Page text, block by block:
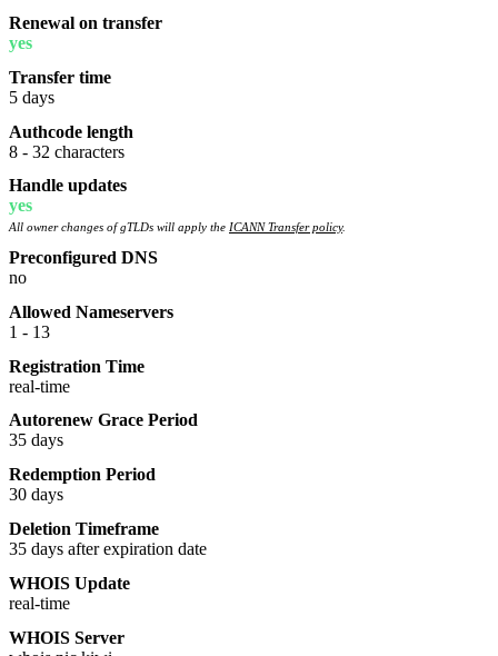
Renewal on transfer
yes
Transfer time
5 days
Authcode length
8 - 32 characters
Handle updates
yes
All owner changes of gTLDs will apply the ICANN Transfer policy.
Preconfigured DNS
no
Allowed Nameservers
1 - 13
Registration Time
real-time
Autorenew Grace Period
35 days
Redemption Period
30 days
Deletion Timeframe
35 days after expiration date
WHOIS Update
real-time
WHOIS Server